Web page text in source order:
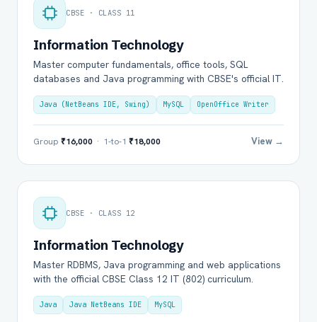
CBSE · CLASS 11
Information Technology
Master computer fundamentals, office tools, SQL
databases and Java programming with CBSE's official IT.
Java (NetBeans IDE, Swing) MySQL OpenOffice Writer
Group ₹16,000 · 1-to-1 ₹18,000 View →
CBSE · CLASS 12
Information Technology
Master RDBMS, Java programming and web applications
with the official CBSE Class 12 IT (802) curriculum.
Java Java NetBeans IDE MySQL